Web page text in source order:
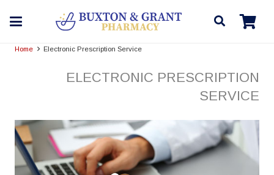
Home Electronic Prescription Service
ELECTRONIC PRESCRIPTION
SERVICE